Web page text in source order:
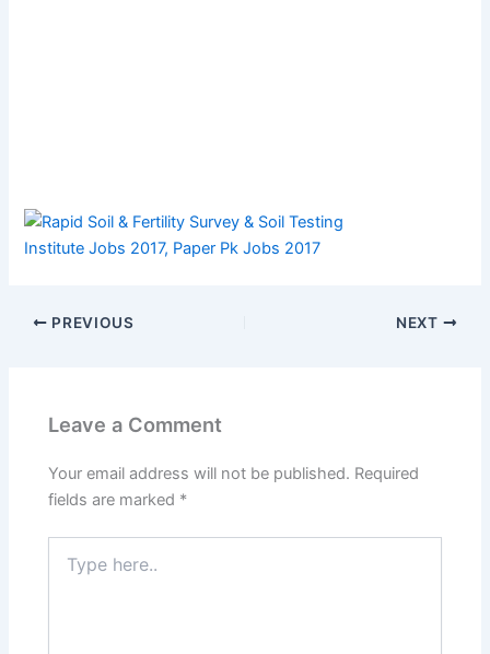
PREVIOUS NEXT
Leave a Comment
Your email address will not be published. Required
fields are marked *
here..